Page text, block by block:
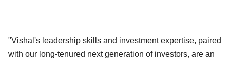
"Vishal's leadership skills and investment expertise, paired
with our long-tenured next generation of investors, are an